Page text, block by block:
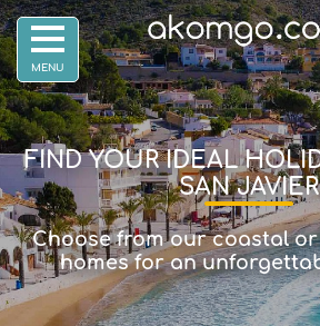
FIND YOUR IDEAL
SAN JAVIER
Choose from our coastal
homes for an